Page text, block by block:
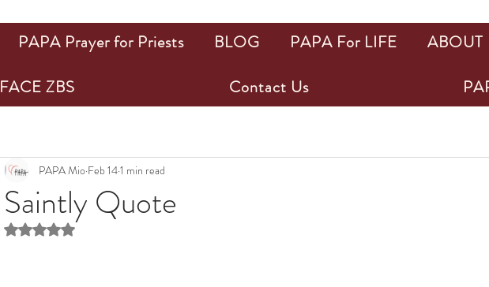
Saintly Quote
PAPA Mio Feb 141 min read
Rated NaN out of 5 stars.
PAPA Prayer for Priests BLOG PAPA For LIFE ABOUT
FACE ZBS
Contact Us